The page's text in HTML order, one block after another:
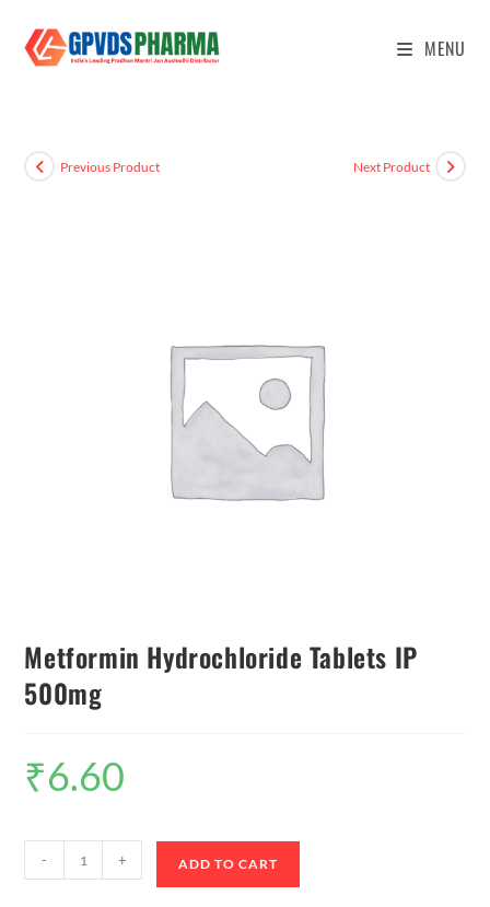
MENU
Previous Product Next Product
Metformin Hydrochloride Tablets IP
500mg
₹6.60
- + ADD TO CART